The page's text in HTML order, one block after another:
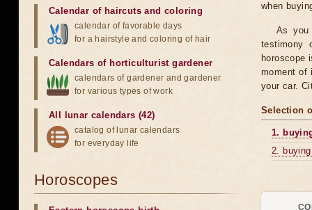
when
As you
testimony
horoscope
moment of
your car.
Selection
1.
2.
Calendar of haircuts and coloring
calendar of favorable days
for a hairstyle and coloring of hair
Calendars of horticulturist gardener
calendars of gardener and gardener
for various types of work
All lunar calendars (42)
catalog of lunar calendars
for everyday life
Horoscopes